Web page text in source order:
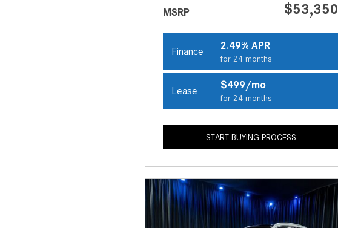
MSRP $53,350
Finance 2.49% APR
for 24 months
Lease $499/mo
for 24 months
START BUYING PROCESS